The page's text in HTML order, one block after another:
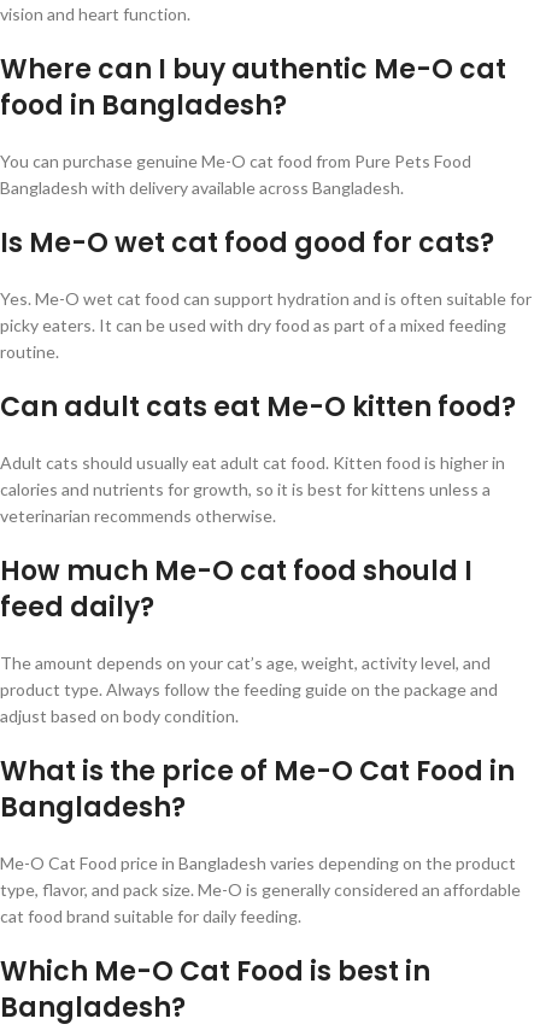
vision and heart function.
Where can I buy authentic Me-O cat
food in Bangladesh?
You can purchase genuine Me-O cat food from Pure Pets Food
Bangladesh with delivery available across Bangladesh.
Is Me-O wet cat food good for cats?
Yes. Me-O wet cat food can support hydration and is often suitable for
picky eaters. It can be used with dry food as part of a mixed feeding
routine.
Can adult cats eat Me-O kitten food?
Adult cats should usually eat adult cat food. Kitten food is higher in
calories and nutrients for growth, so it is best for kittens unless a
veterinarian recommends otherwise.
How much Me-O cat food should I
feed daily?
The amount depends on your cat’s age, weight, activity level, and
product type. Always follow the feeding guide on the package and
adjust based on body condition.
What is the price of Me-O Cat Food in
Bangladesh?
Me-O Cat Food price in Bangladesh varies depending on the product
type, flavor, and pack size. Me-O is generally considered an affordable
cat food brand suitable for daily feeding.
Which Me-O Cat Food is best in
Bangladesh?